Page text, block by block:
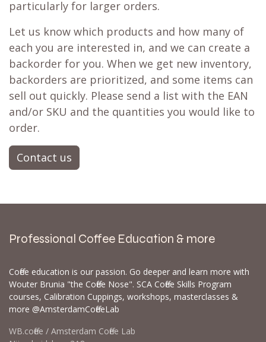
particularly for larger orders.
Let us know which products and how many of
each you are interested in, and we can create a
backorder for you. When we get new inventory,
backorders are prioritized, and some items can
sell out quickly. Please send a list with the EAN
and/or SKU and the quantities you would like to
order.
Contact us
Professional Coffee Education & more
Coffee education is our passion. Go deeper and learn more with
Wouter Brunia "the Coffee Nose". SCA Coffee Skills Program
courses, Calibration Cuppings, workshops, masterclasses &
more @AmsterdamCoffeeLab
WB.coffee / Amsterdam Coffee Lab